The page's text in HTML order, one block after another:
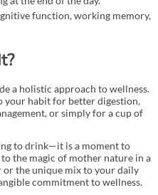
function, working memory,
a holistic approach to wellness.
your habit for better digestion,
or simply for a cup of
to drink—it is a moment to
the magic of mother nature in a
or the unique mix to your daily
commitment to wellness.